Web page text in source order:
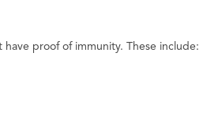
proof of immunity. These include: